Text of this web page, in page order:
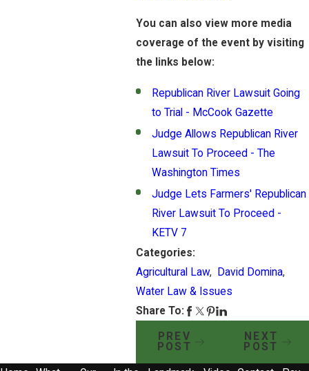
You can also view more media
coverage of the event by visiting
the links below:
Republican River Lawsuit Going
to Trial - McCook Gazette
Judge Allows Republican River
Lawsuit To Proceed - The
Washington Times
Judge Lets Farmers' Republican
River Lawsuit To Proceed -
KETV 7
Categories:
Agricultural Law, David Domina,
Water Law & Issues
Share To:
PREV
POST
NEXT
POST